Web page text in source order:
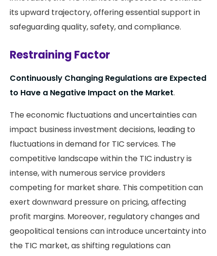
its upward trajectory, offering essential support in
safeguarding quality, safety, and compliance.
Restraining Factor
Continuously Changing Regulations are Expected
to Have a Negative Impact on the Market.
The economic fluctuations and uncertainties can
impact business investment decisions, leading to
fluctuations in demand for TIC services. The
competitive landscape within the TIC industry is
intense, with numerous service providers
competing for market share. This competition can
exert downward pressure on pricing, affecting
profit margins. Moreover, regulatory changes and
geopolitical tensions can introduce uncertainty into
the TIC market, as shifting regulations can